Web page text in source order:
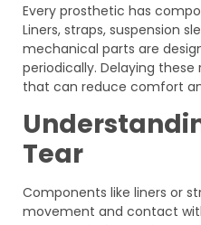
Every prosthetic has
Liners, straps, suspension
mechanical parts are
periodically. Delaying
that can reduce comfort
Tear
Components like liners or
movement and contact